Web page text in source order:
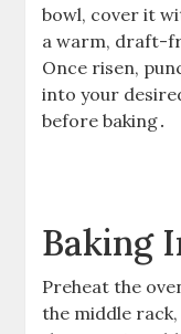
bowl, cover it
a warm, draft-
Once risen,
into your
before baking․
Baking
Preheat the
the middle